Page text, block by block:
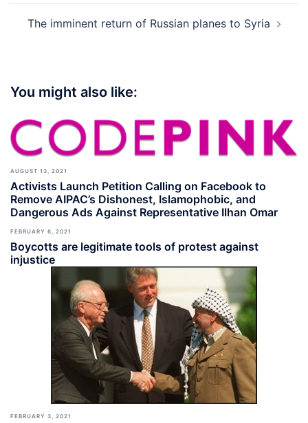
The imminent return of Russian planes to Syria
You might also like:
AUGUST 13, 2021
Activists Launch Petition Calling on Facebook to
Remove AIPAC’s Dishonest, Islamophobic, and
Dangerous Ads Against Representative Ilhan Omar
FEBRUARY 6, 2021
Boycotts are legitimate tools of protest against
injustice
FEBRUARY 3, 2021